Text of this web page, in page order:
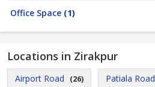
Office Space (1)
Locations in Zirakpur
Airport Road (26) Patiala Road